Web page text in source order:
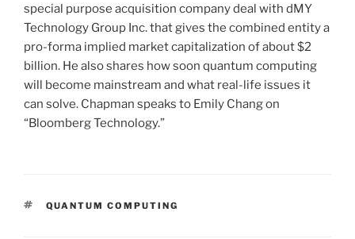
special purpose acquisition company deal with dMY
Technology Group Inc. that gives the combined entity a
pro-forma implied market capitalization of about $2
billion. He also shares how soon quantum computing
will become mainstream and what real-life issues it
can solve. Chapman speaks to Emily Chang on
“Bloomberg Technology.”
TAGS
QUANTUM COMPUTING